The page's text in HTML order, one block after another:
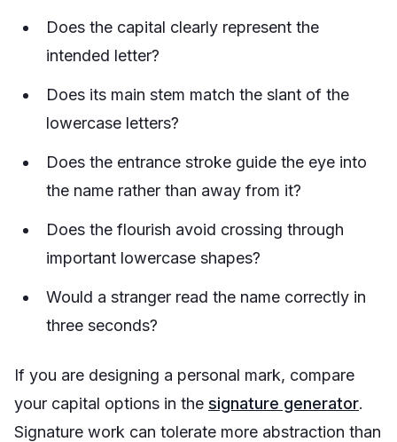
Does the capital clearly represent the
intended letter?
Does its main stem match the slant of the
lowercase letters?
Does the entrance stroke guide the eye into
the name rather than away from it?
Does the flourish avoid crossing through
important lowercase shapes?
Would a stranger read the name correctly in
three seconds?
If you are designing a personal mark, compare
your capital options in the signature generator.
Signature work can tolerate more abstraction than